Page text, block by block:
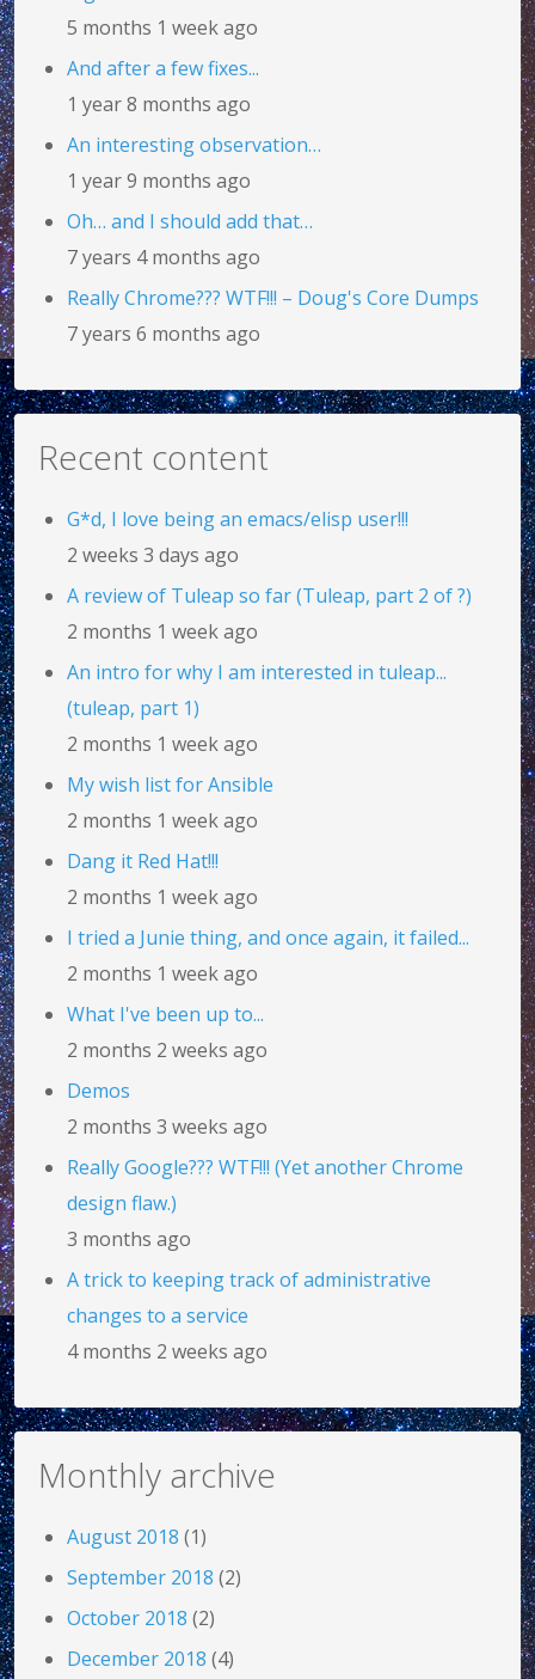
5 months 1 week ago
And after a few fixes...
1 year 8 months ago
An interesting observation…
1 year 9 months ago
Oh… and I should add that…
7 years 4 months ago
Really Chrome??? WTF!!! – Doug's Core Dumps
7 years 6 months ago
Recent content
G*d, I love being an emacs/elisp user!!!
2 weeks 3 days ago
A review of Tuleap so far (Tuleap, part 2 of ?)
2 months 1 week ago
An intro for why I am interested in tuleap...
(tuleap, part 1)
2 months 1 week ago
My wish list for Ansible
2 months 1 week ago
Dang it Red Hat!!!
2 months 1 week ago
I tried a Junie thing, and once again, it failed...
2 months 1 week ago
What I've been up to...
2 months 2 weeks ago
Demos
2 months 3 weeks ago
Really Google??? WTF!!! (Yet another Chrome
design flaw.)
3 months ago
A trick to keeping track of administrative
changes to a service
4 months 2 weeks ago
Monthly archive
August 2018 (1)
September 2018 (2)
October 2018 (2)
December 2018 (4)